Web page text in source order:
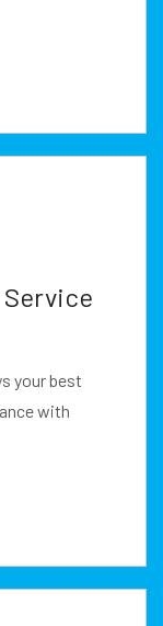
Service
your best
with